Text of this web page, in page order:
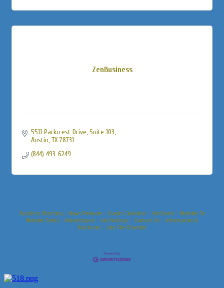
ZenBusiness
5511 Parkcrest Drive, Suite 103
Austin TX 78731
(844) 493-6249
Business Directory News Releases Events Calendar Hot Deals
Member To
Member Deals
Marketspace Job Postings Contact Us
Information &
Brochures
Join The Chamber